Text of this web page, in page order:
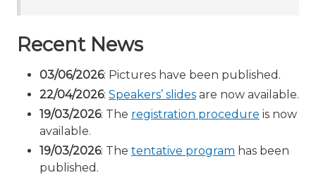
Recent News
03/06/2026: Pictures have been published.
22/04/2026: Speakers’ slides are now available.
19/03/2026: The registration procedure is now
available.
19/03/2026: The tentative program has been
published.